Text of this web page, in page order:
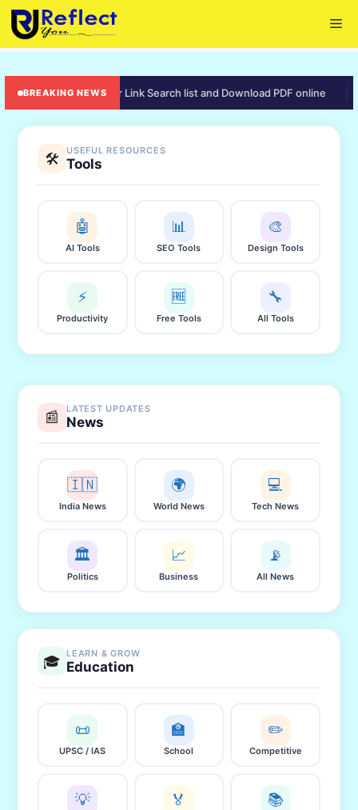
Skip
to
content
BREAKING NEWS
punjab – Aadhaar Link Search list and Download PDF online
🛠️ USEFUL RESOURCES
Tools
🤖
AI Tools
📊
SEO Tools
🎨
Design Tools
⚡
Productivity
🆓
Free Tools
🔧
All Tools
📰 LATEST UPDATES
News
🇮🇳
India News
🌍
World News
💻
Tech News
🏛️
Politics
📈
Business
📡
All News
🎓 LEARN & GROW
Education
📜
UPSC / IAS
🏫
School
✏️
Competitive
💡 🏅 📚